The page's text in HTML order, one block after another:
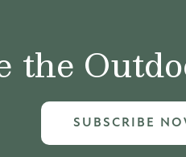
the
SUBSCRIBE